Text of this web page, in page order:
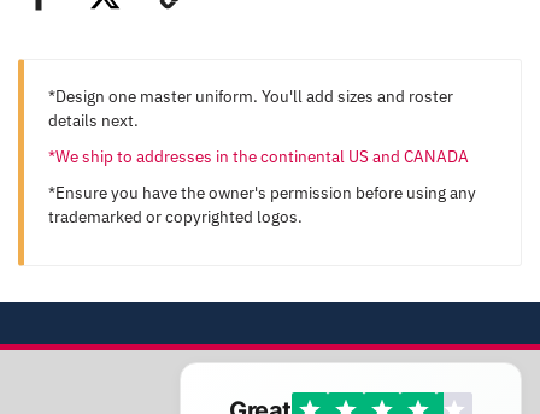
*Design one master uniform. You'll add sizes and roster
details next.
*We ship to addresses in the continental US and CANADA
*Ensure you have the owner's permission before using any
trademarked or copyrighted logos.